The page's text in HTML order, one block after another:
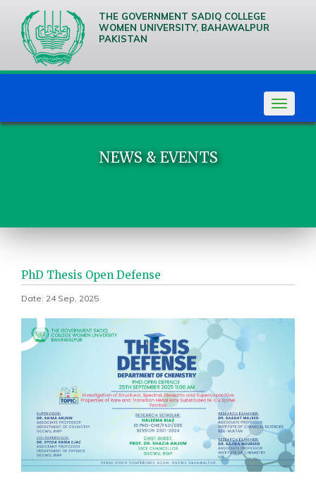
THE GOVERNMENT SADIQ COLLEGE
WOMEN UNIVERSITY, BAHAWALPUR
PAKISTAN
Toggle
NEWS & EVENTS
PhD Thesis Open Defense
Date: 24 Sep, 2025